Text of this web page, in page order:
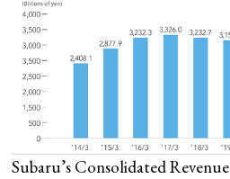
Subaru’s Consolidated Revenue